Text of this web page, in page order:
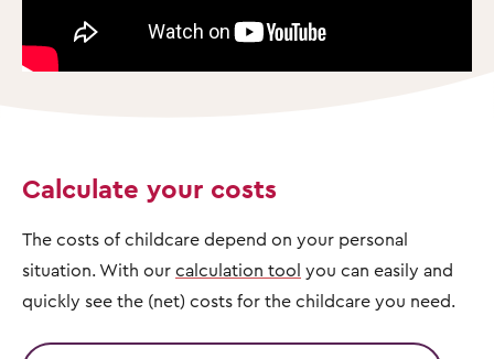
Calculate your costs
The costs of childcare depend on your personal
situation. With our calculation tool you can easily and
quickly see the (net) costs for the childcare you need.